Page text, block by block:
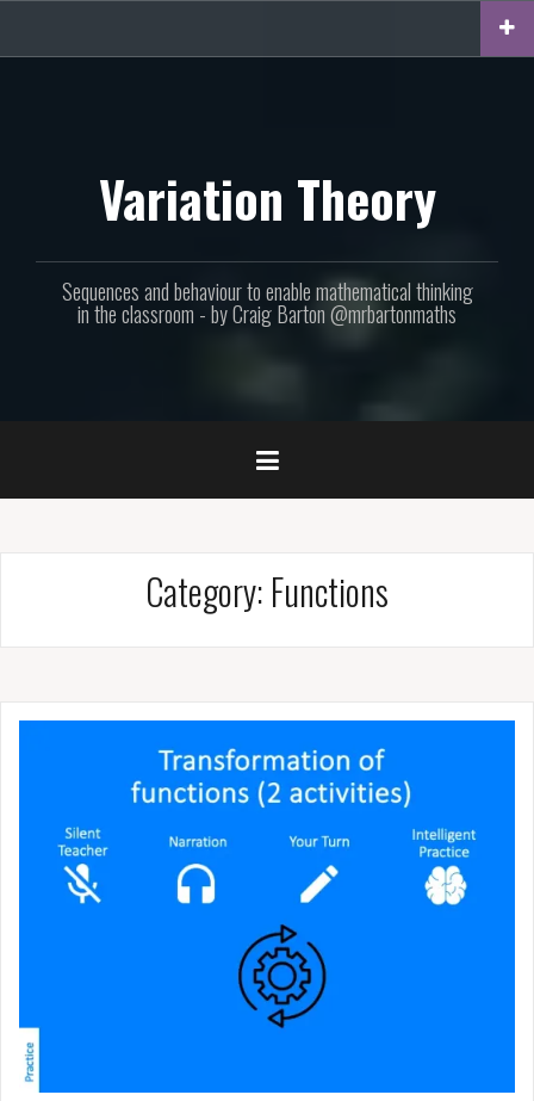
content
Variation Theory
Sequences and behaviour to enable mathematical thinking
in the classroom - by Craig Barton @mrbartonmaths
Category: Functions